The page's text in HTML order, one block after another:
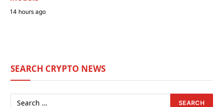
14 hours ago
SEARCH CRYPTO NEWS